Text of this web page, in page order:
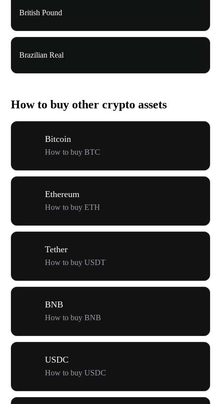
British Pound
Brazilian Real
How to buy other crypto assets
Bitcoin
How to buy BTC
Ethereum
How to buy ETH
Tether
How to buy USDT
BNB
How to buy BNB
USDC
How to buy USDC